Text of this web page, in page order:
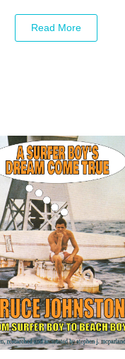
Read More